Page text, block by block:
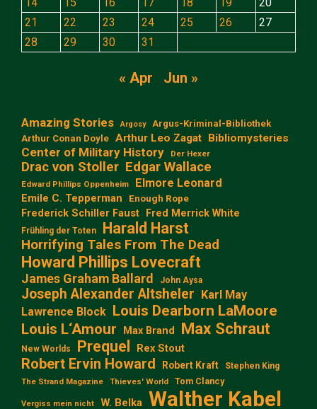
21
22 23 24 25 26
27
28
29 30 31
« Apr Jun »
Amazing Stories Argosy
Argus-Kriminal-Bibliothek
Arthur Conan Doyle Arthur Leo Zagat Bibliomysteries
Center of Military History Der Hexer
Drac von Stoller Edgar Wallace
Edward Phillips Oppenheim Elmore Leonard
Emile C. Tepperman Enough Rope
Frederick Schiller Faust Fred Merrick White
Frühling der Toten Harald Harst
Horrifying Tales From The Dead
Howard Phillips Lovecraft
James Graham Ballard John Aysa
Joseph Alexander Altsheler Karl May
Lawrence Block Louis Dearborn LaMoore
Louis L‘Amour
Max Brand Max Schraut
New Worlds Prequel Rex Stout
Robert Ervin Howard Robert Kraft Stephen King
The Strand Magazine Thieves' World Tom Clancy
Vergiss mein nicht W. Belka Walther Kabel